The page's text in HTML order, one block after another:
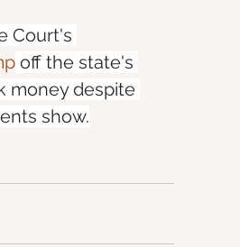
Court's
off the state's
money despite
show.